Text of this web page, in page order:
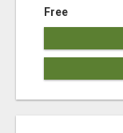
Free